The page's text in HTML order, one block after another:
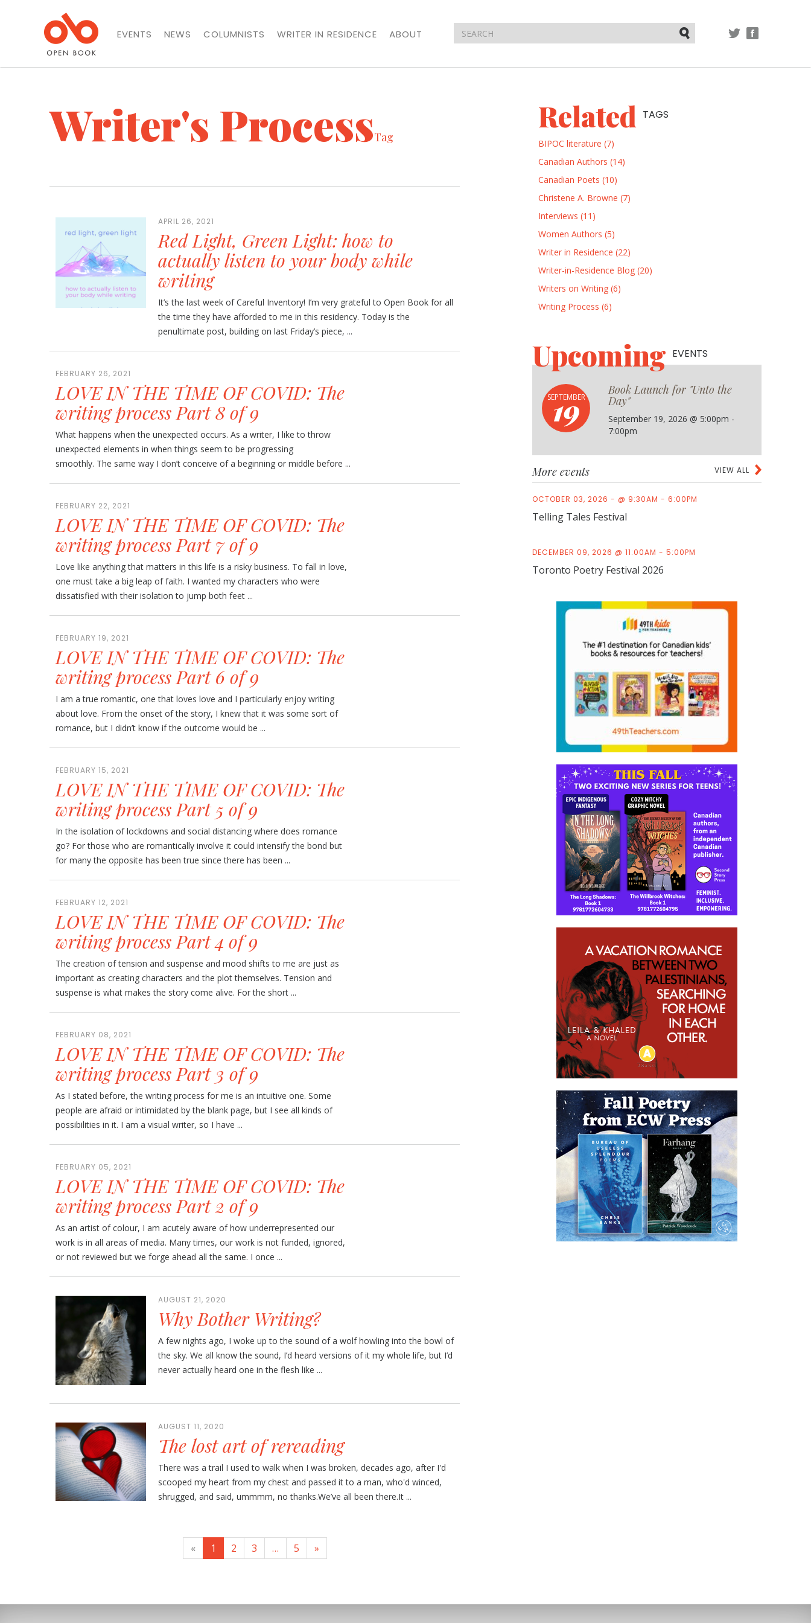
EVENTS NEWS COLUMNISTS WRITER IN RESIDENCE
ABOUT
Writer's ProcessTag
APRIL 26, 2021
Red Light, Green Light: how to
actually listen to your body while
writing
It’s the last week of Careful Inventory! I’m very grateful to Open Book for all
the time they have afforded to me in this residency. Today is the
penultimate post, building on last Friday’s piece, ...
FEBRUARY 26, 2021
LOVE IN THE TIME OF COVID: The
writing process Part 8 of 9
What happens when the unexpected occurs. As a writer, I like to throw
unexpected elements in when things seem to be progressing
smoothly. The same way I don’t conceive of a beginning or middle before ...
FEBRUARY 22, 2021
LOVE IN THE TIME OF COVID: The
writing process Part 7 of 9
Love like anything that matters in this life is a risky business. To fall in love,
one must take a big leap of faith. I wanted my characters who were
dissatisfied with their isolation to jump both feet ...
FEBRUARY 19, 2021
LOVE IN THE TIME OF COVID: The
writing process Part 6 of 9
I am a true romantic, one that loves love and I particularly enjoy writing
about love. From the onset of the story, I knew that it was some sort of
romance, but I didn’t know if the outcome would be ...
FEBRUARY 15, 2021
LOVE IN THE TIME OF COVID: The
writing process Part 5 of 9
In the isolation of lockdowns and social distancing where does romance
go? For those who are romantically involve it could intensify the bond but
for many the opposite has been true since there has been ...
FEBRUARY 12, 2021
LOVE IN THE TIME OF COVID: The
writing process Part 4 of 9
The creation of tension and suspense and mood shifts to me are just as
important as creating characters and the plot themselves. Tension and
suspense is what makes the story come alive. For the short ...
FEBRUARY 08, 2021
LOVE IN THE TIME OF COVID: The
writing process Part 3 of 9
As I stated before, the writing process for me is an intuitive one. Some
people are afraid or intimidated by the blank page, but I see all kinds of
possibilities in it. I am a visual writer, so I have ...
FEBRUARY 05, 2021
LOVE IN THE TIME OF COVID: The
writing process Part 2 of 9
As an artist of colour, I am acutely aware of how underrepresented our
work is in all areas of media. Many times, our work is not funded, ignored,
or not reviewed but we forge ahead all the same. I once ...
AUGUST 21, 2020
Why Bother Writing?
A few nights ago, I woke up to the sound of a wolf howling into the bowl of
the sky. We all know the sound, I’d heard versions of it my whole life, but I’d
never actually heard one in the flesh like ...
AUGUST 11, 2020
The lost art of rereading
There was a trail I used to walk when I was broken, decades ago, after I'd
scooped my heart from my chest and passed it to a man, who'd winced,
shrugged, and said, ummmm, no thanks.We’ve all been there.It ...
« 1 2 3 … 5 »
Related TAGS
BIPOC literature (7)
Canadian Authors (14)
Canadian Poets (10)
Christene A. Browne (7)
Interviews (11)
Women Authors (5)
Writer in Residence (22)
Writer-in-Residence Blog (20)
Writers on Writing (6)
Writing Process (6)
UpcomingEVENTS
SEPTEMBER
19
Book Launch for "Unto the
Day"
September 19, 2026 @ 5:00pm -
7:00pm
VIEW ALL
More events
OCTOBER 03, 2026 - @ 9:30AM - 6:00PM
Telling Tales Festival
DECEMBER 09, 2026 @ 11:00AM - 5:00PM
Toronto Poetry Festival 2026